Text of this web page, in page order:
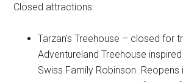
Closed attractions:
Tarzan's Treehouse – closed for
Adventureland Treehouse inspired
Swiss Family Robinson. Reopens